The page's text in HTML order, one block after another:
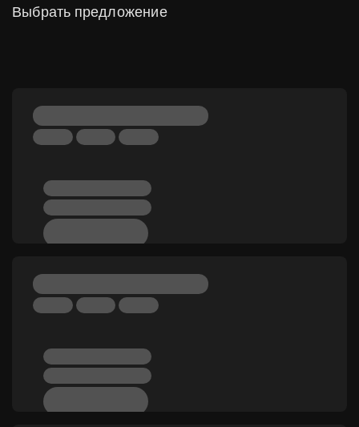
Выбрать предложение